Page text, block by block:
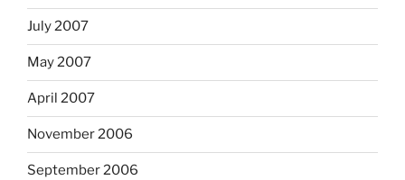
July 2007
May 2007
April 2007
November 2006
September 2006